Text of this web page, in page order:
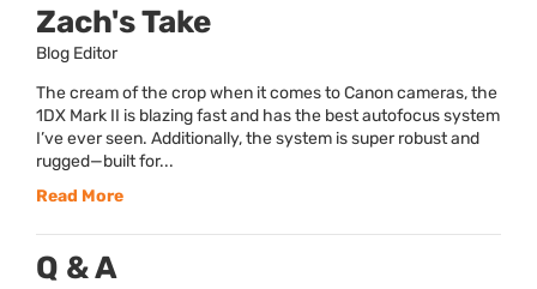
Zach's Take
Blog Editor
The cream of the crop when it comes to Canon cameras, the
1DX Mark II is blazing fast and has the best autofocus system
I’ve ever seen. Additionally, the system is super robust and
rugged—built for...
Read More
Q & A